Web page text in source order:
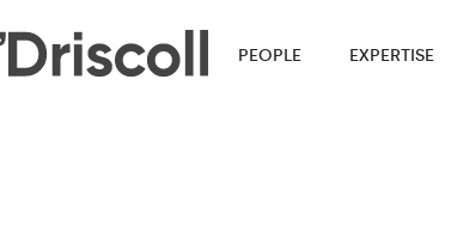
PEOPLE EXPERTISE